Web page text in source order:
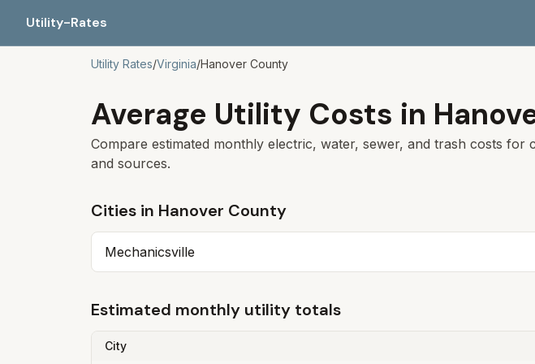
Utility-Rates
Utility Rates/Virginia/Hanover County
Average Utility Costs in
Compare estimated monthly electric, water, sewer, and trash costs for
and sources.
Cities in Hanover County
Mechanicsville
Estimated monthly utility totals
City